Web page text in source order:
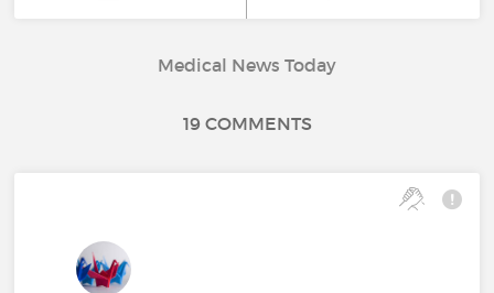
Medical News Today
19 COMMENTS